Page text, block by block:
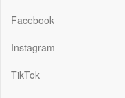
Facebook
Instagram
TikTok